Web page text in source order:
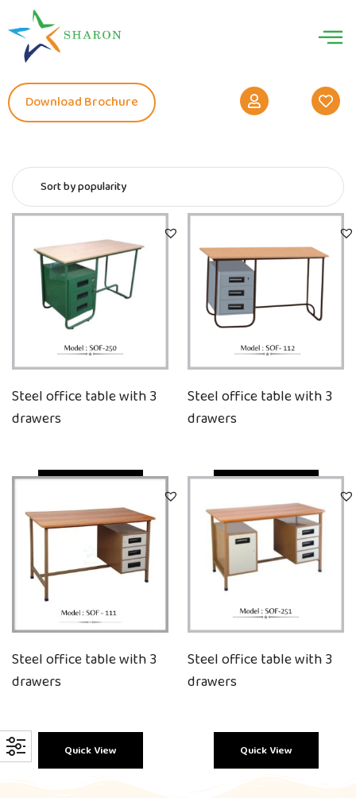
Download Brochure
Steel office table with 3
drawers
Steel office table with 3
drawers
Steel office table with 3
drawers
Quick View
Steel office table with 3
drawers
Quick View